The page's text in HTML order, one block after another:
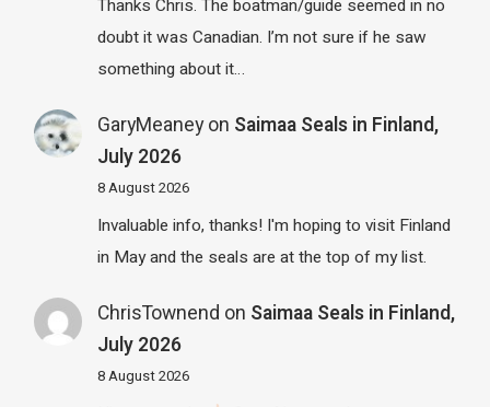
Thanks Chris. The boatman/guide seemed in no
doubt it was Canadian. I’m not sure if he saw
something about it…
GaryMeaneyon Saimaa Seals in Finland,
July 2026
8 August 2026
Invaluable info, thanks! I'm hoping to visit Finland
in May and the seals are at the top of my list.
ChrisTownend on Saimaa Seals in Finland,
July 2026
8 August 2026